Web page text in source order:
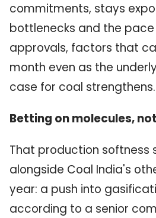
commitments, stays
bottlenecks and the pace
approvals, factors that
month even as the
case for coal strengthens.
Betting on molecules,
That production softness
alongside Coal India's
year: a push into
according to a senior